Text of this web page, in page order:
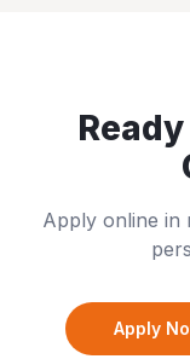
Apply online in
Apply